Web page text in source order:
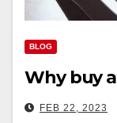
BLOG
Why buy
FEB 22, 2023